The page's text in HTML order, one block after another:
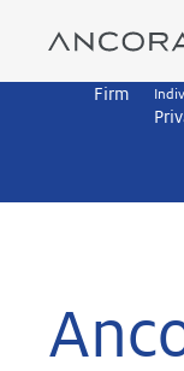
Firm